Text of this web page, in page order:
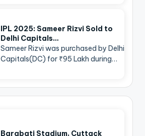
IPL 2025: Sameer Rizvi Sold to
Delhi Capitals…
Sameer Rizvi was purchased by Delhi
Capitals(DC) for ₹95 Lakh during…
Barabati Stadium, Cuttack